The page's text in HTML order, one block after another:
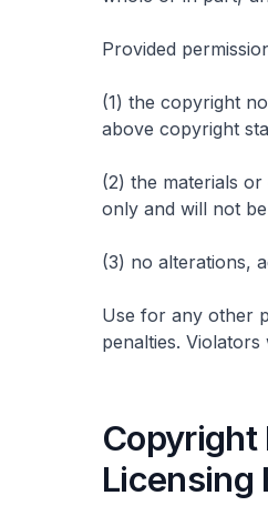
Provided
(1) the copyright
above copyright
(2) the materials
only and will not
(3) no alterations,
Use for any other
penalties.
Licensing